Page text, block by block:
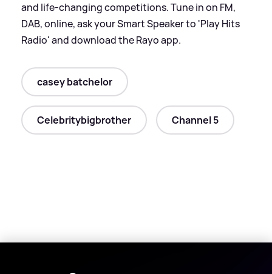
and life-changing competitions. Tune in on FM,
DAB, online, ask your Smart Speaker to 'Play Hits
Radio' and download the Rayo app.
casey batchelor
Celebritybigbrother Channel 5